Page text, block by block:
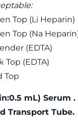
Top (Li Heparin)
Top (Na
(EDTA)
Top (EDTA)
Top
mL) Serum
Transport Tube.